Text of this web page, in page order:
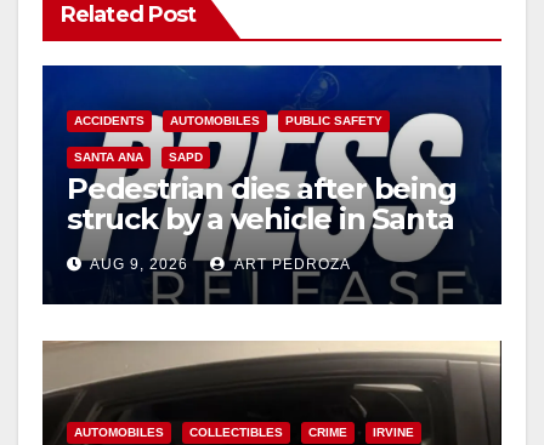
Related Post
ACCIDENTS AUTOMOBILES PUBLIC SAFETY
SANTA ANA SAPD
Pedestrian dies after being
struck by a vehicle in Santa
Ana
AUG 9, 2026 ART PEDROZA
AUTOMOBILES COLLECTIBLES CRIME IRVINE